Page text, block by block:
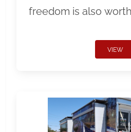
freedom is also
VIEW